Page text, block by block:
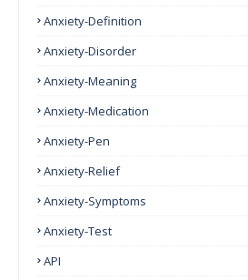
Anxiety-Definition
Anxiety-Disorder
Anxiety-Meaning
Anxiety-Medication
Anxiety-Pen
Anxiety-Relief
Anxiety-Symptoms
Anxiety-Test
API